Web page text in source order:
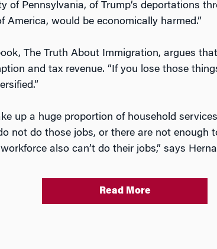
of Pennsylvania, of Trump’s deportations
America, would be economically harmed.”
The Truth About Immigration, argues
and tax revenue. “If you lose those
up a huge proportion of household
not do those jobs, or there are not enough
also can’t do their jobs,” says
Read More